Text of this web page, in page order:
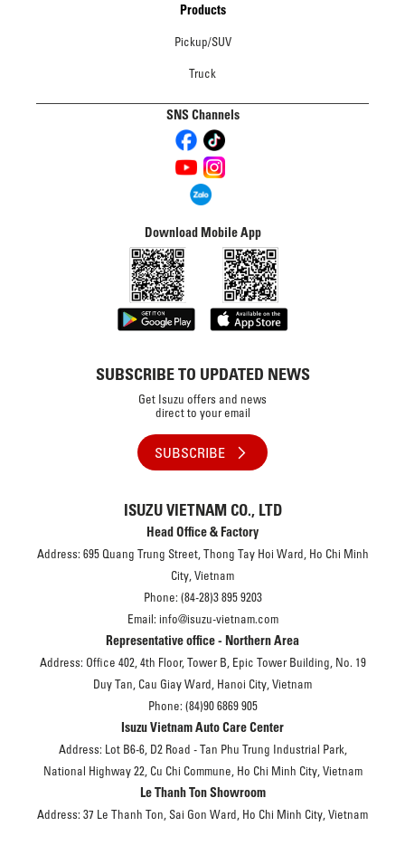
Products
Pickup/SUV
Truck
SNS Channels
Download Mobile App
SUBSCRIBE TO UPDATED NEWS
Get Isuzu offers and news
direct to your email
SUBSCRIBE
ISUZU VIETNAM CO., LTD
Head Office & Factory
Address: 695 Quang Trung Street, Thong Tay Hoi Ward, Ho Chi Minh
City, Vietnam
Phone: (84-28)3 895 9203
Email: info@isuzu-vietnam.com
Representative office - Northern Area
Address: Office 402, 4th Floor, Tower B, Epic Tower Building, No. 19
Duy Tan, Cau Giay Ward, Hanoi City, Vietnam
Phone: (84)90 6869 905
Isuzu Vietnam Auto Care Center
Address: Lot B6-6, D2 Road - Tan Phu Trung Industrial Park,
National Highway 22, Cu Chi Commune, Ho Chi Minh City, Vietnam
Le Thanh Ton Showroom
Address: 37 Le Thanh Ton, Sai Gon Ward, Ho Chi Minh City, Vietnam